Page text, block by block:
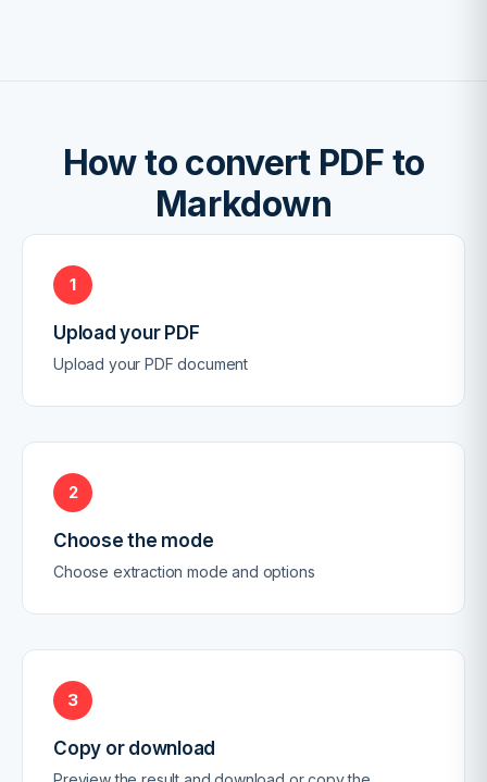
How to convert PDF to
Markdown
1
Upload your PDF
Upload your PDF document
2
Choose the mode
Choose extraction mode and options
3
Copy or download